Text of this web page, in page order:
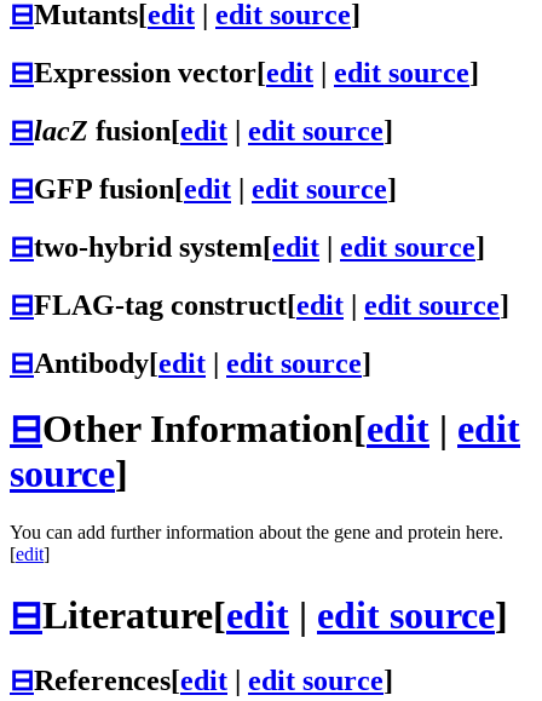
⊟Mutants[edit edit source]
⊟Expression vector[edit | edit source]
⊟lacZ fusion[edit | edit source]
⊟GFP fusion[edit | edit source]
⊟two-hybrid system[edit | edit source]
⊟FLAG-tag construct[edit | edit source]
⊟Antibody[edit | edit source]
⊟Other Information[edit | edit
source]
You can add further information about the gene and protein here.
[edit]
⊟Literature[edit | edit source]
⊟References[edit edit source]